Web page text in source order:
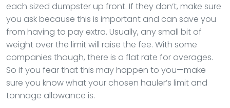
each sized dumpster up front. If they don’t, make sure
you ask because this is important and can save you
from having to pay extra. Usually, any small bit of
weight over the limit will raise the fee. With some
companies though, there is a flat rate for overages.
So if you fear that this may happen to you—make
sure you know what your chosen hauler’s limit and
tonnage allowance is.